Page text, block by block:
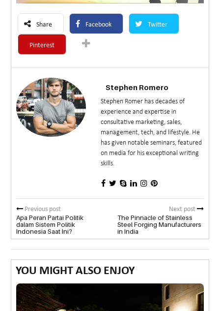
Share Facebook Twitter
Pinterest
Stephen Romero
Stephen Romer has decades of
experience and expertise in
consultative marketing, sales,
management, tech, and lifestyle. He
has given notable seminars, featured
on media for his exceptional writing
skills.
Previous post
Apa Peran Partai Politik
dalam Sistem Politik
Indonesia Saat Ini?
Next post
The Pinnacle of Stainless
Steel Forging Manufacturers
in India
YOU MIGHT ALSO ENJOY